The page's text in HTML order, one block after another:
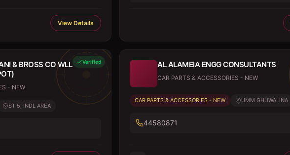
View Details
Verified
& BROSS CO WLL
- NEW
ST 5, INDL AREA
AL ALAMEIA ENGG CONSULTANTS
CAR PARTS & ACCESSORIES - NEW
CAR PARTS & ACCESSORIES - NEW UMM GHUWALINA
44580871